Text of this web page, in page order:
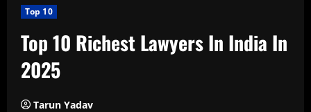
Top 10
Top 10 Richest Lawyers In India In
2025
Tarun Yadav